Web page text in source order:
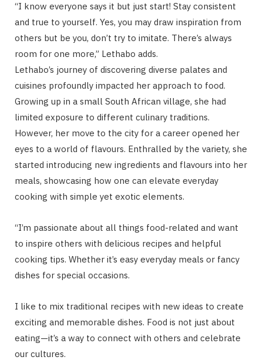
“I know everyone says it but just start! Stay consistent
and true to yourself. Yes, you may draw inspiration from
others but be you, don’t try to imitate. There’s always
room for one more,” Lethabo adds.
Lethabo’s journey of discovering diverse palates and
cuisines profoundly impacted her approach to food.
Growing up in a small South African village, she had
limited exposure to different culinary traditions.
However, her move to the city for a career opened her
eyes to a world of flavours. Enthralled by the variety, she
started introducing new ingredients and flavours into her
meals, showcasing how one can elevate everyday
cooking with simple yet exotic elements.
“I’m passionate about all things food-related and want
to inspire others with delicious recipes and helpful
cooking tips. Whether it’s easy everyday meals or fancy
dishes for special occasions.
I like to mix traditional recipes with new ideas to create
exciting and memorable dishes. Food is not just about
eating—it’s a way to connect with others and celebrate
our cultures.